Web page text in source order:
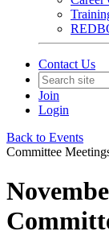
Contact Us
Join
Login
Back to Events
Committee